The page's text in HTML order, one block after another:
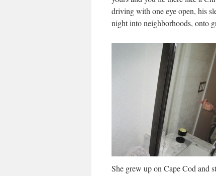
dri­ving with one eye open, his
night into neigh­bor­hoods, onto
She grew up on Cape Cod and